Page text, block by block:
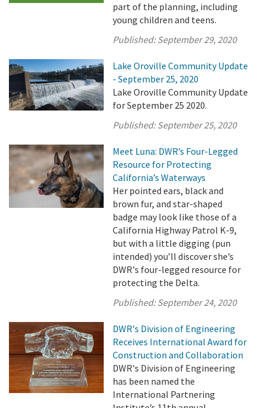
part of the planning, including
young children and teens.
Published:September 29, 2020
Lake Oroville Community Update
- September 25, 2020
Lake Oroville Community Update
for September 25 2020.
Published:September 25, 2020
Meet Luna: DWR’s Four-Legged
Resource for Protecting
California’s Waterways
Her pointed ears, black and
brown fur, and star-shaped
badge may look like those of a
California Highway Patrol K-9,
but with a little digging (pun
intended) you’ll discover she’s
DWR's four-legged resource for
protecting the Delta.
Published:September 24, 2020
DWR's Division of Engineering
Receives International Award for
Construction and Collaboration
DWR's Division of Engineering
has been named the
International Partnering